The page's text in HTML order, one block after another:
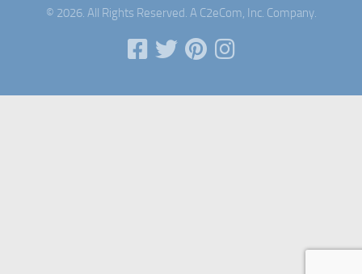
© 2026. All Rights Reserved. A C2eCom, Inc. Company.